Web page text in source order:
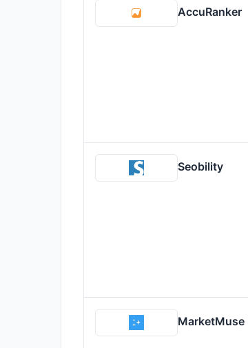
AccuRanker
Seobility
MarketMuse